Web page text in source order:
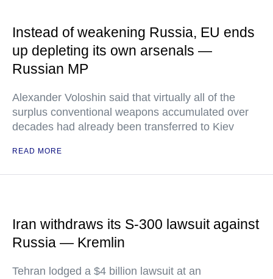
Instead of weakening Russia, EU ends
up depleting its own arsenals —
Russian MP
Alexander Voloshin said that virtually all of the
surplus conventional weapons accumulated over
decades had already been transferred to Kiev
READ MORE
Iran withdraws its S-300 lawsuit against
Russia — Kremlin
Tehran lodged a $4 billion lawsuit at an